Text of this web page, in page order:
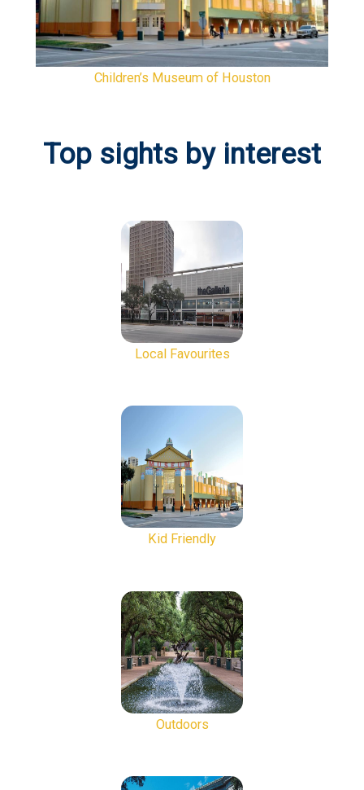
Children’s Museum of Houston
Top sights by interest
Local Favourites
Kid Friendly
Outdoors